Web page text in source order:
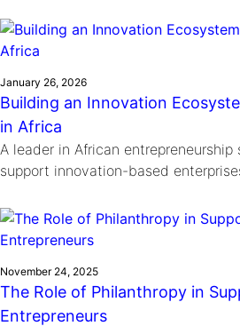
January 26, 2026
Building an Innovation
in Africa
A leader in African
support innovation-based
November 24, 2025
The Role of Philanthropy in
Entrepreneurs